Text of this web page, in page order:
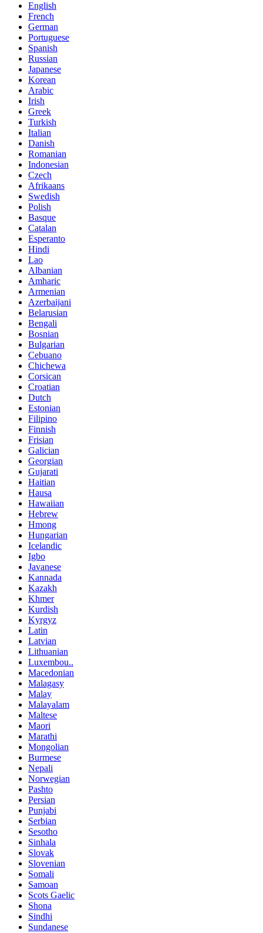
English
French
German
Portuguese
Spanish
Russian
Japanese
Korean
Arabic
Irish
Greek
Turkish
Italian
Danish
Romanian
Indonesian
Czech
Afrikaans
Swedish
Polish
Basque
Catalan
Esperanto
Hindi
Lao
Albanian
Amharic
Armenian
Azerbaijani
Belarusian
Bengali
Bosnian
Bulgarian
Cebuano
Chichewa
Corsican
Croatian
Dutch
Estonian
Filipino
Finnish
Frisian
Galician
Georgian
Gujarati
Haitian
Hausa
Hawaiian
Hebrew
Hmong
Hungarian
Icelandic
Igbo
Javanese
Kannada
Kazakh
Khmer
Kurdish
Kyrgyz
Latin
Latvian
Lithuanian
Luxembou..
Macedonian
Malagasy
Malay
Malayalam
Maltese
Maori
Marathi
Mongolian
Burmese
Nepali
Norwegian
Pashto
Persian
Punjabi
Serbian
Sesotho
Sinhala
Slovak
Slovenian
Somali
Samoan
Scots Gaelic
Shona
Sindhi
Sundanese